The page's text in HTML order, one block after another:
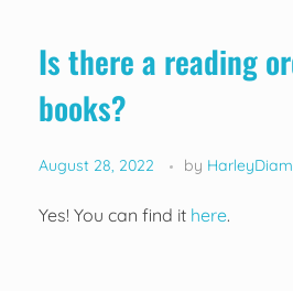
Is there a reading
books?
August 28, 2022 by
Yes! You can find it here.